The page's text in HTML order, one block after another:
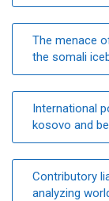
The menace
the somali
International
kosovo and
Contributory
analyzing